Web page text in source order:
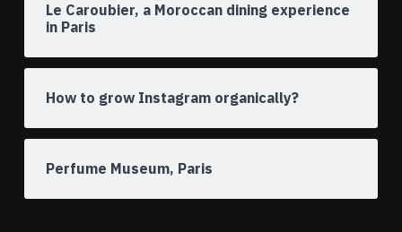
Le Caroubier, a Moroccan dining experience
in Paris
How to grow Instagram organically?
Perfume Museum, Paris